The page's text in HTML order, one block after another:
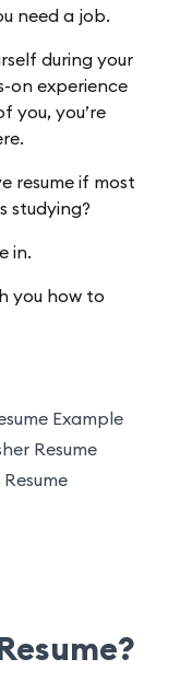
need a job.
during your
on experience
you, you’re
resume if most
studying?
in.
you how to
Example
Resume